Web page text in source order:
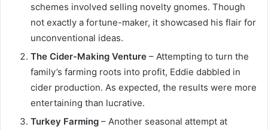
schemes involved selling novelty gnomes. Though
not exactly a fortune-maker, it showcased his flair for
unconventional ideas.
The Cider-Making Venture – Attempting to turn the
family’s farming roots into profit, Eddie dabbled in
cider production. As expected, the results were more
entertaining than lucrative.
Turkey Farming – Another seasonal attempt at